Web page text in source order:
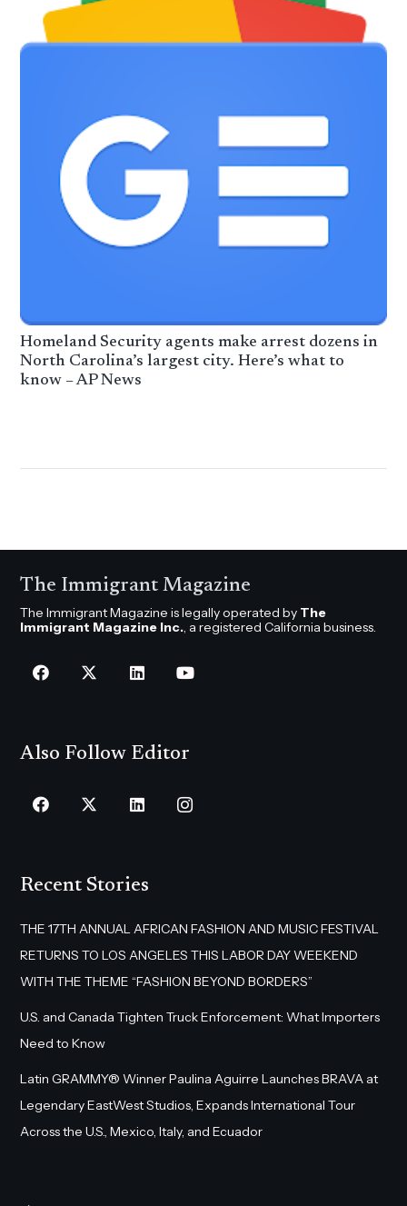
Homeland Security agents make arrest dozens in
North Carolina’s largest city. Here’s what to
know – AP News
The Immigrant Magazine
The Immigrant Magazine is legally operated by The
Immigrant Magazine Inc., a registered California business.
Also Follow Editor
Recent Stories
THE 17TH ANNUAL AFRICAN FASHION AND MUSIC FESTIVAL
RETURNS TO LOS ANGELES THIS LABOR DAY WEEKEND
WITH THE THEME “FASHION BEYOND BORDERS”
U.S. and Canada Tighten Truck Enforcement: What Importers
Need to Know
Latin GRAMMY® Winner Paulina Aguirre Launches BRAVA at
Legendary EastWest Studios, Expands International Tour
Across the U.S., Mexico, Italy, and Ecuador